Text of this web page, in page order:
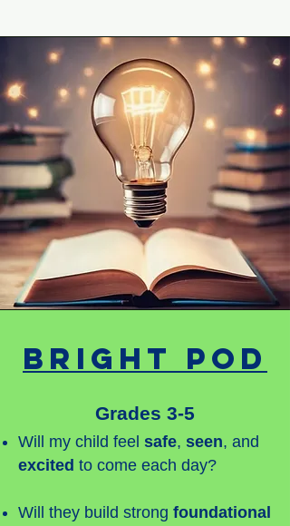
Bright Pod
Grades 3-5
Will my child feel safe, seen, and
excited to come each day?
Will they build strong foundational